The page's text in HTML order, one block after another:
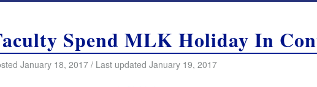
Spend MLK Holiday In
January 18, 2017 / Last updated January 19, 2017